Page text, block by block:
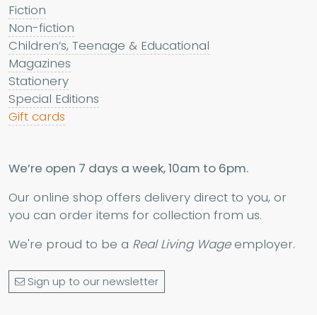
Fiction
Non-fiction
Children’s, Teenage & Educational
Magazines
Stationery
Special Editions
Gift cards
We’re open 7 days a week, 10am to 6pm.
Our online shop offers delivery direct to you, or
you can order items for collection from us.
We're proud to be a Real Living Wageemployer.
Sign up to our newsletter